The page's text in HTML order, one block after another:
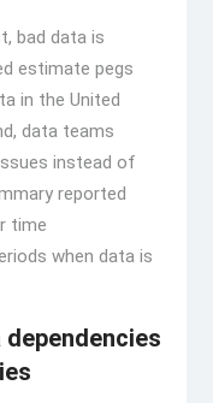
bad data is
estimate pegs
in the United
data teams
instead of
reported
time
when data is